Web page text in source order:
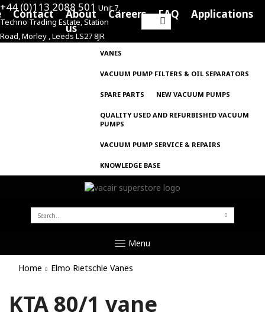
+44 (0)113 2088 501 Unit 7,
Techno Trading Estate, Station
Road, Morley , Leeds LS27 8JR
Search
for:
Contact
About
us
Careers FAQ Applications
VANES
VACUUM PUMP FILTERS & OIL SEPARATORS
SPARE PARTS NEW VACUUM PUMPS
QUALITY USED AND REFURBISHED VACUUM
PUMPS
VACUUM PUMP SERVICE & REPAIRS
KNOWLEDGE BASE
SEARCH
FOR:
Menu
Home Elmo Rietschle Vanes
KTA 80/1 vane